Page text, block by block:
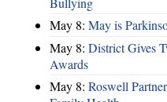
May 8: May is
May 8: District Gives
Awards
May 8: Roswell